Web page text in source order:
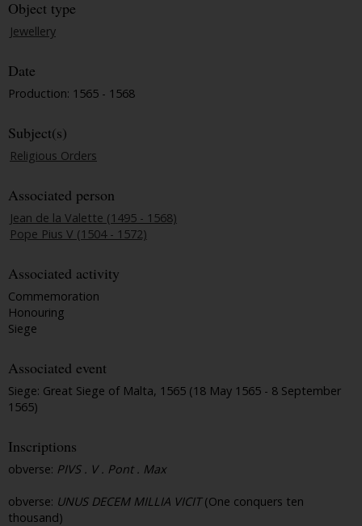
Object type
Jewellery
Date
Production: 1565 - 1568
Subject(s)
Religious Orders
Associated person
Jean de la Valette (1495 - 1568)
Pope Pius V (1504 - 1572)
Associated activity
Commemoration
Honouring
Siege
Associated event
Siege: Great Siege of Malta, 1565 (18 May 1565 - 8 September
1565)
Inscriptions
obverse: PIVS . V . Pont . Max
obverse: UNUS DECEM MILLIA VICIT(One conquers ten
thousand)